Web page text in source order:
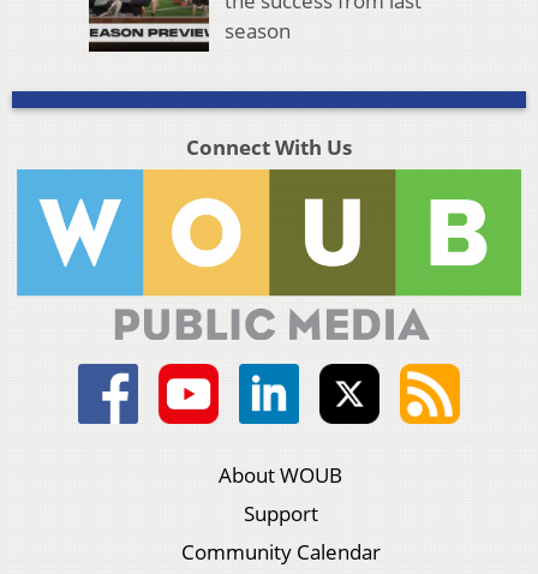
season
Connect With Us
About WOUB
Support
Community Calendar